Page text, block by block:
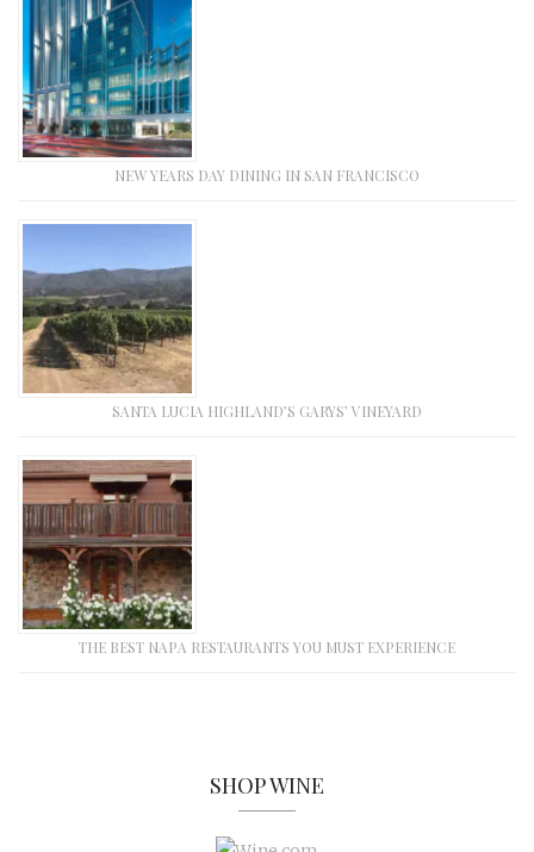
NEW YEARS DAY DINING IN SAN FRANCISCO
SANTA LUCIA HIGHLAND’S GARYS’ VINEYARD
THE BEST NAPA RESTAURANTS YOU MUST EXPERIENCE
SHOP WINE